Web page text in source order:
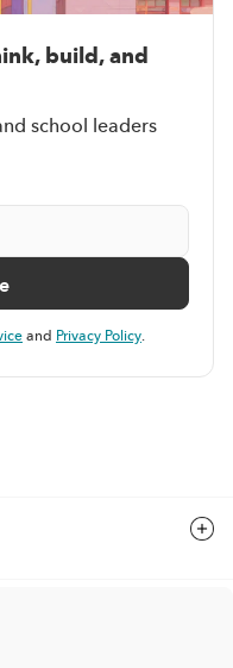
build, and
school leaders
and Privacy Policy.